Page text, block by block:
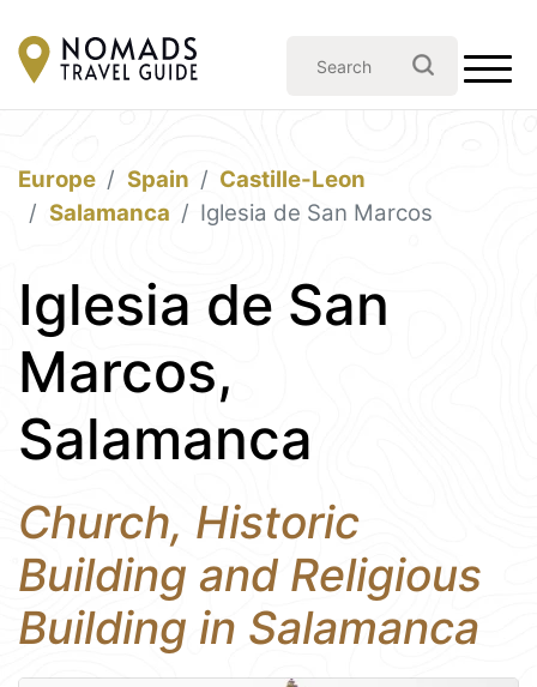
Europe Spain
Castille-Leon
Salamanca
Iglesia de San Marcos
Iglesia de San
Marcos,
Salamanca
Church, Historic
Building and Religious
Building in Salamanca